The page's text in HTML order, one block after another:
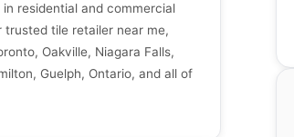
residential and commercial
trusted tile retailer near me,
Oakville, Niagara Falls,
Guelph, Ontario, and all of